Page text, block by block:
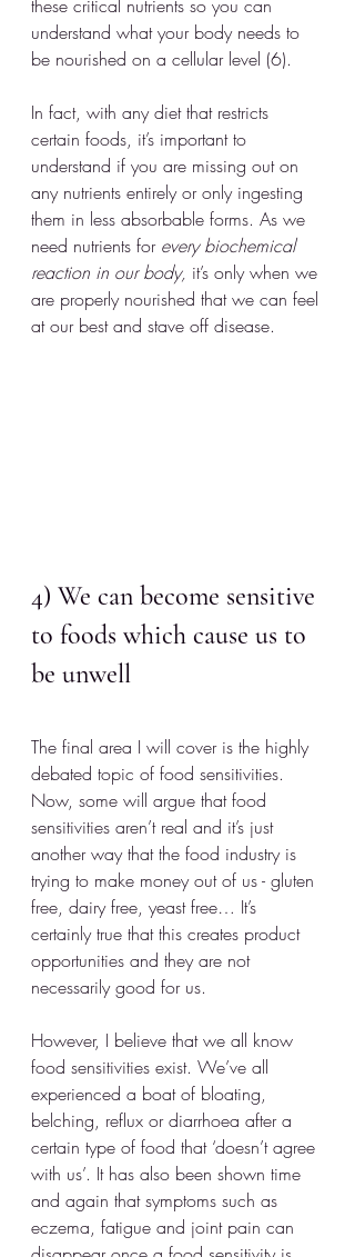
these critical nutrients so you can
understand what your body needs to
be nourished on a cellular level (6).
In fact, with any diet that restricts
certain foods, it’s important to
understand if you are missing out on
any nutrients entirely or only ingesting
them in less absorbable forms. As we
need nutrients for every biochemical
reaction in our body, it’s only when we
are properly nourished that we can feel
at our best and stave off disease.
4) We can become sensitive
to foods which cause us to
be unwell
The final area I will cover is the highly
debated topic of food sensitivities.
Now, some will argue that food
sensitivities aren’t real and it’s just
another way that the food industry is
trying to make money out of us - gluten
free, dairy free, yeast free… It’s
certainly true that this creates product
opportunities and they are not
necessarily good for us.
However, I believe that we all know
food sensitivities exist. We’ve all
experienced a boat of bloating,
belching, reflux or diarrhoea after a
certain type of food that ‘doesn’t agree
with us’. It has also been shown time
and again that symptoms such as
eczema, fatigue and joint pain can